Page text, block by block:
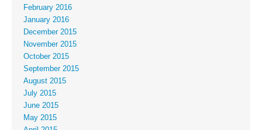
February 2016
January 2016
December 2015
November 2015
October 2015
September 2015
August 2015
July 2015
June 2015
May 2015